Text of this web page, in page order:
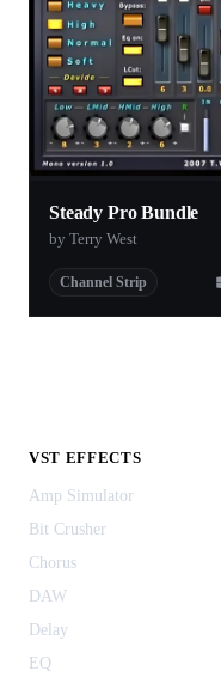
Steady Pro Bundle
by Terry West
Channel Strip
VST EFFECTS
Amp Simulator
Bit Crusher
Chorus
DAW
Delay
EQ